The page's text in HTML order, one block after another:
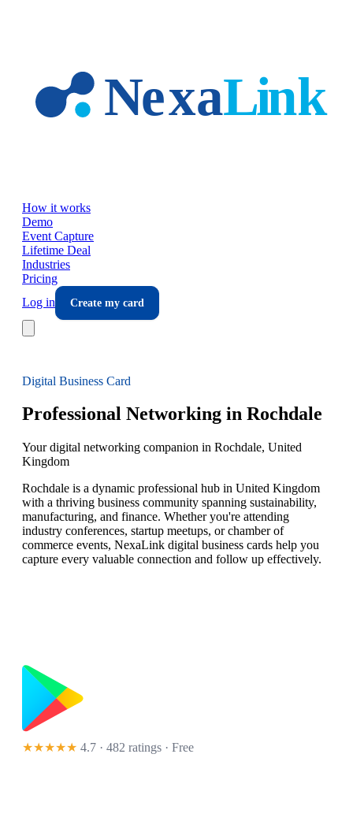
How it works
Demo
Event Capture
Lifetime Deal
Industries
Pricing
Log in
Create my card
Digital Business Card
Professional Networking in Rochdale
Your digital networking companion in Rochdale, United
Kingdom
Rochdale is a dynamic professional hub in United Kingdom
with a thriving business community spanning sustainability,
manufacturing, and finance. Whether you're attending
industry conferences, startup meetups, or chamber of
commerce events, NexaLink digital business cards help you
capture every valuable connection and follow up effectively.
★★★★★ 4.7 · 482 ratings · Free